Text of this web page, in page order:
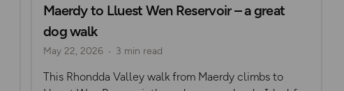
Maerdy to Lluest Wen Reservoir – a great
dog walk
May 22, 2026 3 min read
This Rhondda Valley walk from Maerdy climbs to